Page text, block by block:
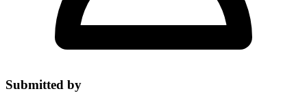
Submitted by